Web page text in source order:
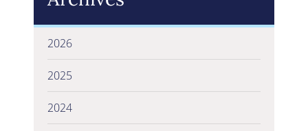
2026
2025
2024